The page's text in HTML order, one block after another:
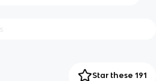
Star these 191